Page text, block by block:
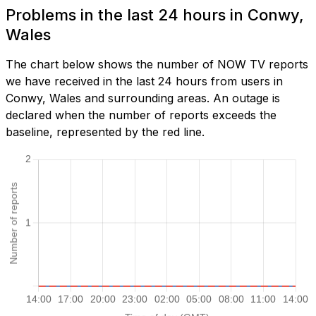
Problems in the last 24 hours in Conwy,
Wales
The chart below shows the number of NOW TV reports
we have received in the last 24 hours from users in
Conwy, Wales and surrounding areas. An outage is
declared when the number of reports exceeds the
baseline, represented by the red line.